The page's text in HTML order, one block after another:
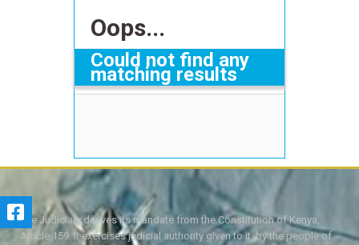
Oops...
Could not find any
matching results
The Judiciary derives its mandate from the Constitution of Kenya,
Article 159. It exercises judicial authority given to it, by the people of